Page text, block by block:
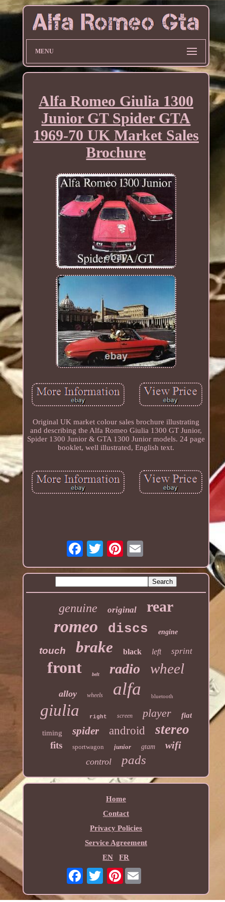
MENU
Alfa Romeo Giulia 1300
Junior GT Spider GTA
1969-70 UK Market Sales
Brochure
Original UK market colour sales brochure illustrating
and describing the Alfa Romeo Giulia 1300 GT Junior,
Spider 1300 Junior & GTA 1300 Junior models. 24 page
booklet, well illustrated, English text.
genuine original rear
romeo discs engine
touch brake black left sprint
front belt radio wheel
alloy wheels alfa bluetooth
giulia right screen player fiat
timing spider android stereo
fits sportwagon junior gtam wifi
control pads
Home
Contact
Privacy Policies
Service Agreement
EN
FR
Pinterest